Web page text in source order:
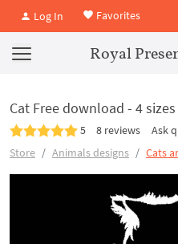
Log In Favorites
Royal
Cat Free download - 4 sizes
5 8 reviews
Ask
Store
Animals designs Cats